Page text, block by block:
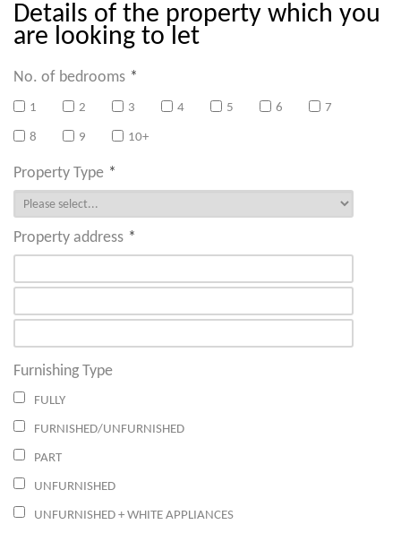
Details of the property which you
are looking to let
No. of bedrooms *
1 2 3 4 5 6 7
8 9 10+
Property Type *
Property address *
Furnishing Type
FULLY
FURNISHED/UNFURNISHED
PART
UNFURNISHED
UNFURNISHED + WHITE APPLIANCES